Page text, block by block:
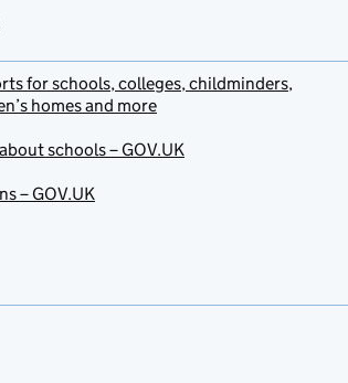
for schools, colleges, childminders,
homes and more
schools – GOV.UK
– GOV.UK